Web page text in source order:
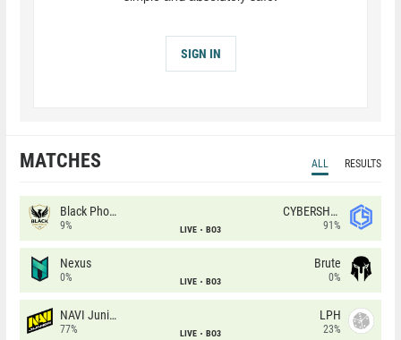
SIGN IN
MATCHES ALL RESULTS
Black Phoenix
9% LIVE BO3
CYBERSHOKE
91%
Nexus
0% LIVE BO3
Brute
0%
NAVI Junior
77% LIVE BO3
LPH
23%